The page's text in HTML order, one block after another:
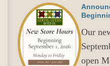
Our
open